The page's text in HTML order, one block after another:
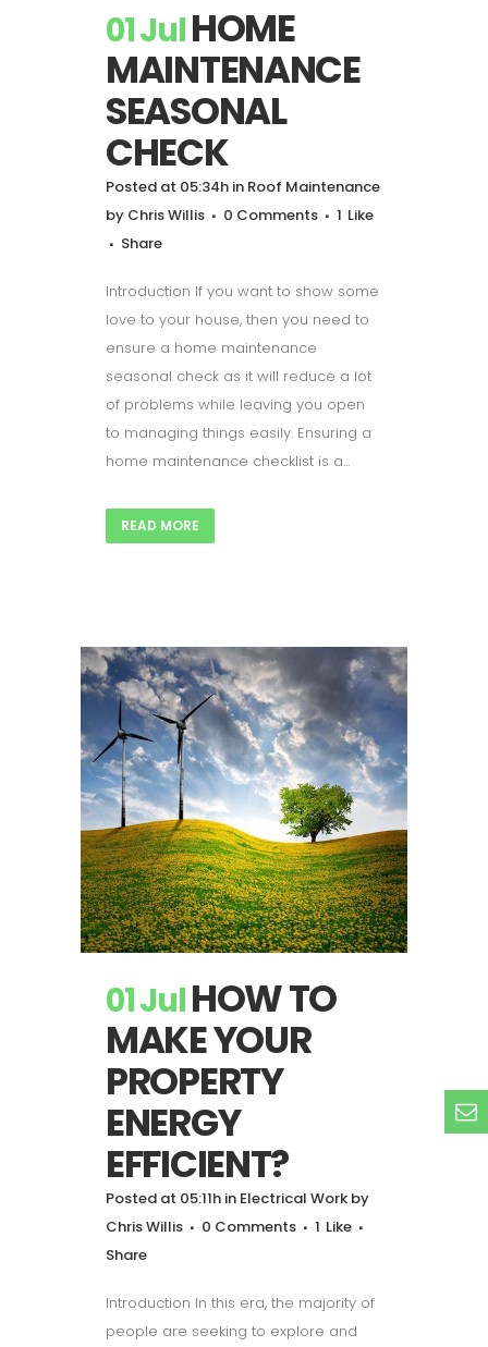
01 JulHOME
MAINTENANCE
SEASONAL
CHECK
Posted at 05:34h in Roof Maintenance
by Chris Willis 0 Comments 1 Like
Share
Introduction If you want to show some
love to your house, then you need to
ensure a home maintenance
seasonal check as it will reduce a lot
of problems while leaving you open
to managing things easily. Ensuring a
home maintenance checklist is a...
READ MORE
01 JulHOW TO
MAKE YOUR
PROPERTY
ENERGY
EFFICIENT?
Posted at 05:11h in Electrical Work by
Chris Willis
0 Comments 1 Like
Share
Introduction In this era, the majority of
people are seeking to explore and